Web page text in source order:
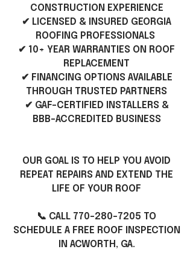
CONSTRUCTION EXPERIENCE
✔ LICENSED & INSURED GEORGIA
ROOFING PROFESSIONALS
✔ 10+ YEAR WARRANTIES ON ROOF
REPLACEMENT
✔ FINANCING OPTIONS AVAILABLE
THROUGH TRUSTED PARTNERS
✔ GAF-CERTIFIED INSTALLERS &
BBB-ACCREDITED BUSINESS
OUR GOAL IS TO HELP YOU AVOID
REPEAT REPAIRS AND EXTEND THE
LIFE OF YOUR ROOF
📞 CALL 770-280-7205 TO
SCHEDULE A FREE ROOF INSPECTION
IN ACWORTH, GA.